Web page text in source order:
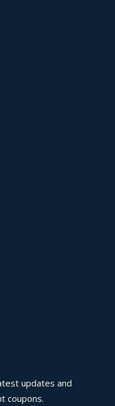
updates and
coupons.